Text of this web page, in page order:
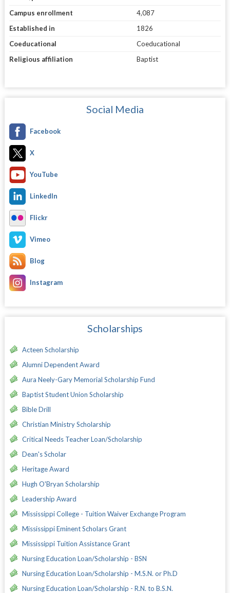
Campus enrollment
4,087
Established in
1826
Coeducational
Coeducational
Religious affiliation
Baptist
Social Media
Facebook
X
YouTube
LinkedIn
Flickr
Vimeo
Blog
Instagram
Scholarships
Acteen Scholarship
Alumni Dependent Award
Aura Neely-Gary Memorial Scholarship Fund
Baptist Student Union Scholarship
Bible Drill
Christian Ministry Scholarship
Critical Needs Teacher Loan/Scholarship
Dean's Scholar
Heritage Award
Hugh O'Bryan Scholarship
Leadership Award
Mississippi College - Tuition Waiver Exchange Program
Mississippi Eminent Scholars Grant
Mississippi Tuition Assistance Grant
Nursing Education Loan/Scholarship - BSN
Nursing Education Loan/Scholarship - M.S.N. or Ph.D
Nursing Education Loan/Scholarship - R.N. to B.S.N.